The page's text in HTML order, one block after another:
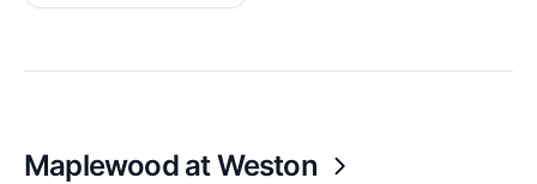
Maplewood at Weston